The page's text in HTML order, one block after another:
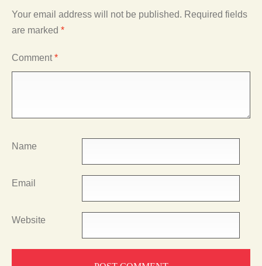
Your email address will not be published. Required fields
are marked *
Comment*
Name
Email
Website